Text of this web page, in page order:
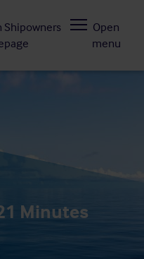
Shipowners
Open
menu
Minutes